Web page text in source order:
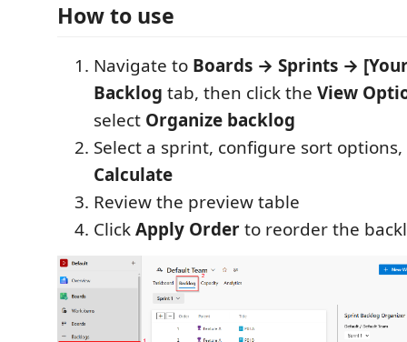
How to use
Navigate to Boards → Sprints →
Backlog tab, then click the View
select Organize backlog
Select a sprint, configure sort
Calculate
Review the preview table
ClickApply Orderto reorder the